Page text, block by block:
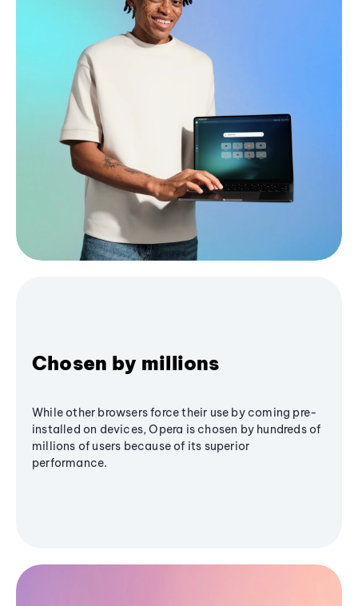
Chosen by millions
While other browsers force their use by coming pre-
installed on devices, Opera is chosen by hundreds of
millions of users because of its superior
performance.